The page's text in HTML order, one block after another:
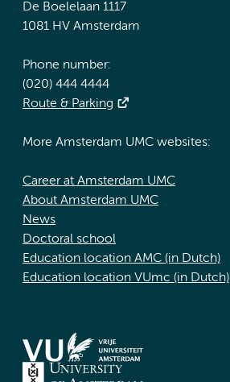
De Boelelaan 1117
1081 HV Amsterdam
Phone number:
(020) 444 4444
Route & Parking
More Amsterdam UMC websites:
Career at Amsterdam UMC
About Amsterdam UMC
News
Doctoral school
Education location AMC (in Dutch)
Education location VUmc (in Dutch)